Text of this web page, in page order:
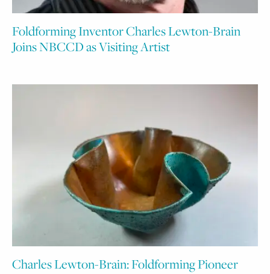
Foldforming Inventor Charles Lewton-Brain
Joins NBCCD as Visiting Artist
Charles Lewton-Brain: Foldforming Pioneer